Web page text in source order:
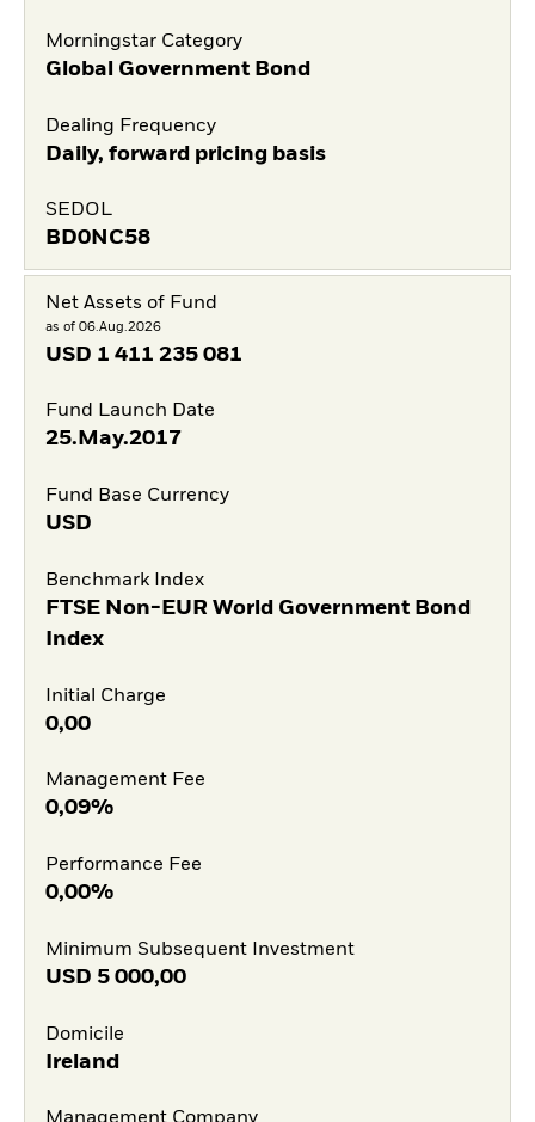
Morningstar Category
Global Government Bond
Dealing Frequency
Daily, forward pricing basis
SEDOL
BD0NC58
Net Assets of Fund
as of 06.Aug.2026
USD 1 411 235 081
Fund Launch Date
25.May.2017
Fund Base Currency
USD
Benchmark Index
FTSE Non-EUR World Government Bond
Index
Initial Charge
0,00
Management Fee
0,09%
Performance Fee
0,00%
Minimum Subsequent Investment
USD 5 000,00
Domicile
Ireland